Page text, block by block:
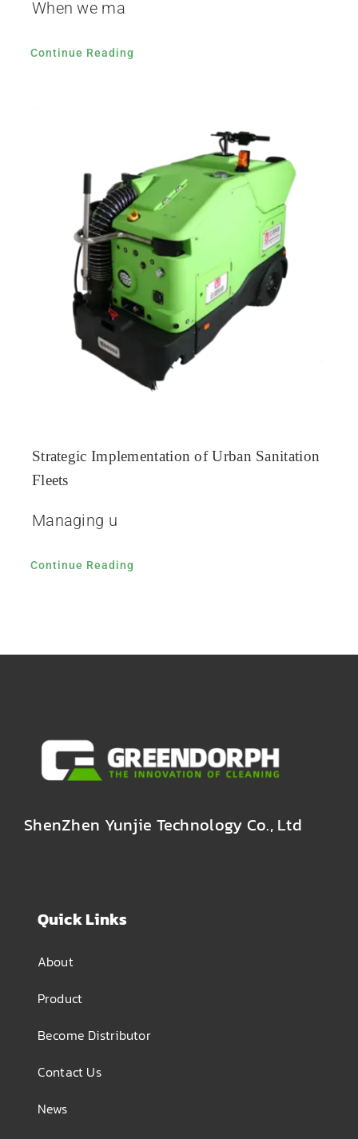
When we ma
Continue Reading
Strategic Implementation of Urban Sanitation
Fleets
Managing u
Continue Reading
ShenZhen Yunjie Technology Co., Ltd
Quick Links
About
Product
Become Distributor
Contact Us
News